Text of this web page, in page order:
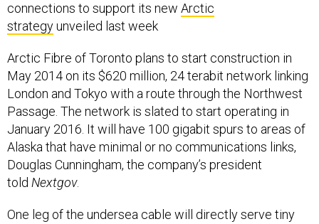
connections to support its new Arctic
strategyunveiled last week
Arctic Fibre of Toronto plans to start construction in
May 2014 on its $620 million, 24 terabit network linking
London and Tokyo with a route through the Northwest
Passage. The network is slated to start operating in
January 2016. It will have 100 gigabit spurs to areas of
Alaska that have minimal or no communications links,
Douglas Cunningham, the company’s president
told Nextgov.
One leg of the undersea cable will directly serve tiny